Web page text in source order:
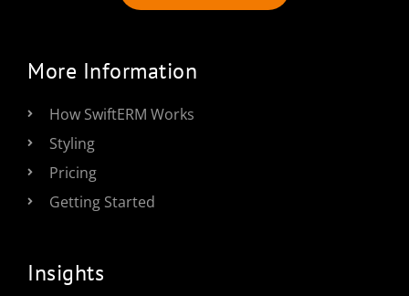
More Information
How SwiftERM Works
Styling
Pricing
Getting Started
Insights